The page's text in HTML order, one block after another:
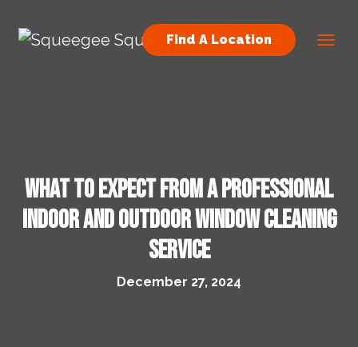
Main Navigation
Find A Location
What to Expect from a Professional
Indoor and Outdoor Window Cleaning
Service
December 27, 2024